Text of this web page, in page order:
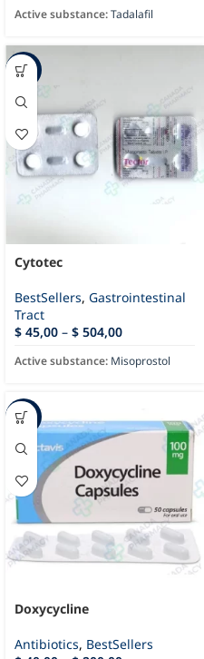
Active substance:Tadalafil
-69%
Cytotec
BestSellers, Gastrointestinal
Tract
$ 45,00 – $ 504,00
Active substance: Misoprostol
-93%
Doxycycline
Antibiotics, BestSellers